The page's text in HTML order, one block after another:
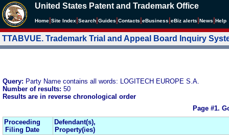
United States Patent and Trademark Office
Home Site Index Search Guides Contacts eBusiness eBiz alerts News Help
TTABVUE. Trademark Trial and Appeal Board Inquiry
Query: Party Name contains all words: LOGITECH EUROPE S.A.
Number of results: 50
Results are in reverse chronological order
Page #1.
Proceeding
Filing Date
Defendant(s),
Property(ies)